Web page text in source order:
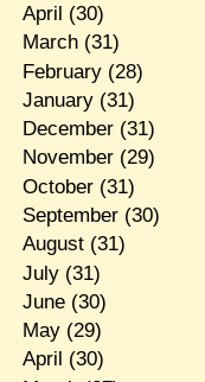
April (30)
March(31)
February(28)
January(31)
December(31)
November(29)
October(31)
September(30)
August(31)
July(31)
June(30)
May(29)
April (30)